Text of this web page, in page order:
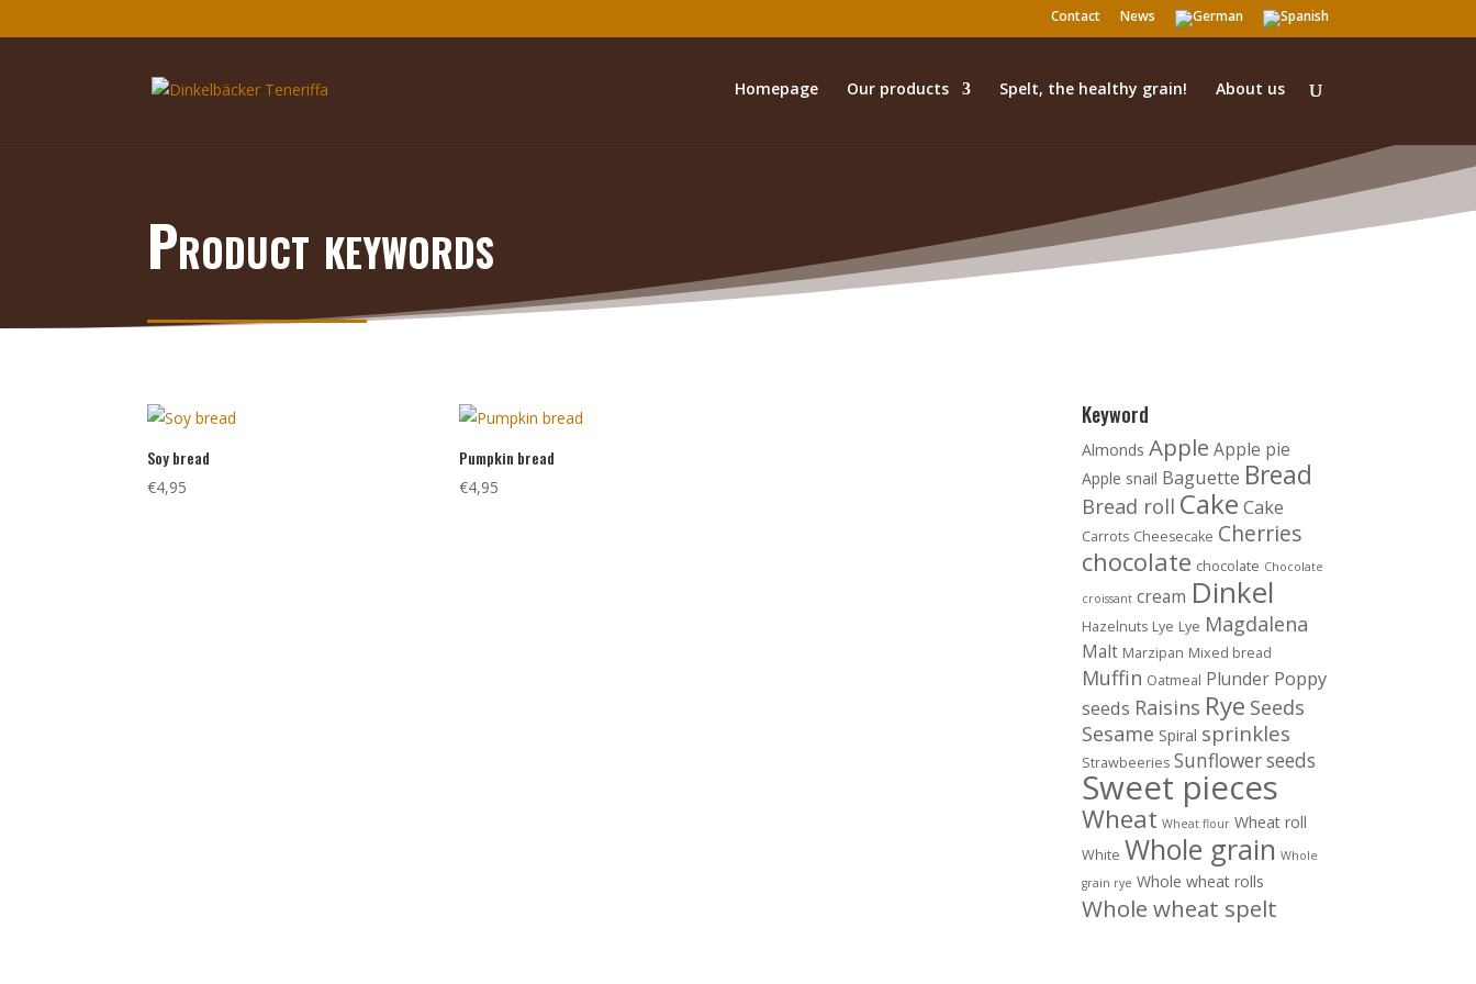
Contact News
Homepage Our products Spelt, the healthy grain! About us
Product keywords
Soy bread
€4,95
Pumpkin bread
€4,95
Keyword
Almonds Apple Apple pie
Apple snail Baguette Bread
Bread roll Cake Cake
Carrots Cheesecake Cherries
chocolate chocolate Chocolate
croissant cream Dinkel
Hazelnuts Lye Lye Magdalena
Malt Marzipan Mixed bread
Muffin Oatmeal Plunder Poppy
seeds Raisins Rye Seeds
Sesame Spiral sprinkles
Strawbeeries Sunflower seeds
Sweet pieces
Wheat Wheat flour Wheat roll
White Whole grain Whole
grain rye Whole wheat rolls
Whole wheat spelt